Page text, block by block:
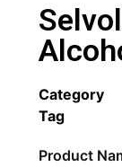
Category
Tag
Product